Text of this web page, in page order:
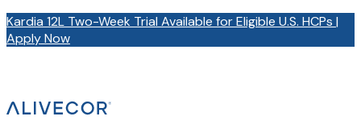
Kardia 12L Two-Week Trial Available for Eligible U.S. HCPs |
Apply Now